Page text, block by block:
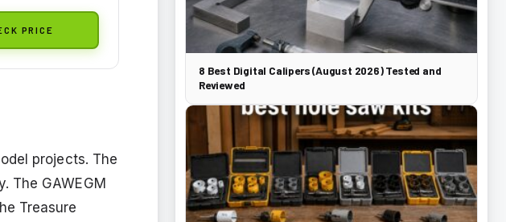
PRICE
projects. The
The GAWEGM
Treasure
8 Best Digital Calipers (August 2026) Tested and
Reviewed